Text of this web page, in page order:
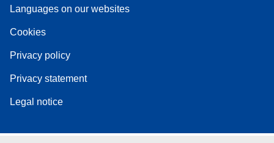
Languages on our websites
Cookies
Privacy policy
Privacy statement
Legal notice